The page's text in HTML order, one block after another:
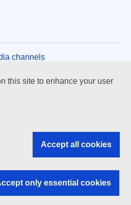
channels
and bodies
this site to enhance your user
Accept all cookies
only essential cookies